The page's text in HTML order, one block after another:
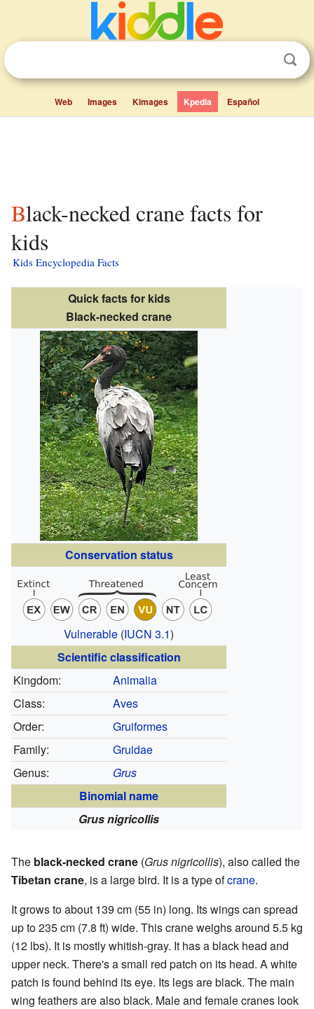
Web Images Kimages Kpedia Español
Black-necked crane facts for
kids
Kids Encyclopedia Facts
Quick facts for kids
Black-necked crane
Conservation status
Vulnerable (IUCN 3.1)
Scientific classification
Kingdom:
Animalia
Class:
Aves
Order:
Gruiformes
Family:
Gruidae
Genus:
Grus
Binomial name
Grus nigricollis
The black-necked crane (Grus nigricollis), also called the
Tibetan crane, is a large bird. It is a type ofcrane.
It grows to about 139 cm (55 in) long. Its wings can spread
up to 235 cm (7.8 ft) wide. This crane weighs around 5.5 kg
(12 lbs). It is mostly whitish-gray. It has a black head and
upper neck. There's a small red patch on its head. A white
patch is found behind its eye. Its legs are black. The main
wing feathers are also black. Male and female cranes look